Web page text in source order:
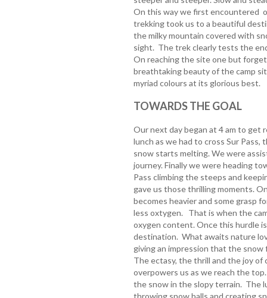
On this way we first encountered
trekking took us to a beautiful
the milky mountain covered with
sight. The trek clearly tests the
On reaching the site one but
breathtaking beauty of the camp
myriad colours at its glorious best.
TOWARDS THE GOAL
Our next day began at 4 am to get
lunch as we had to cross Sur
snow starts melting. We were
journey. Finally we were heading
Pass climbing the steeps and
gave us those thrilling moments.
becomes heavier and some grasp
less oxtygen. That is when the
oxygen content. Once this hurdle
destination. What awaits nature
giving an impression that the snow
The ectasy, the thrill and the joy
overpowers us as we reach the
the snow in the slopy terrain. The
throwing snow balls and creating